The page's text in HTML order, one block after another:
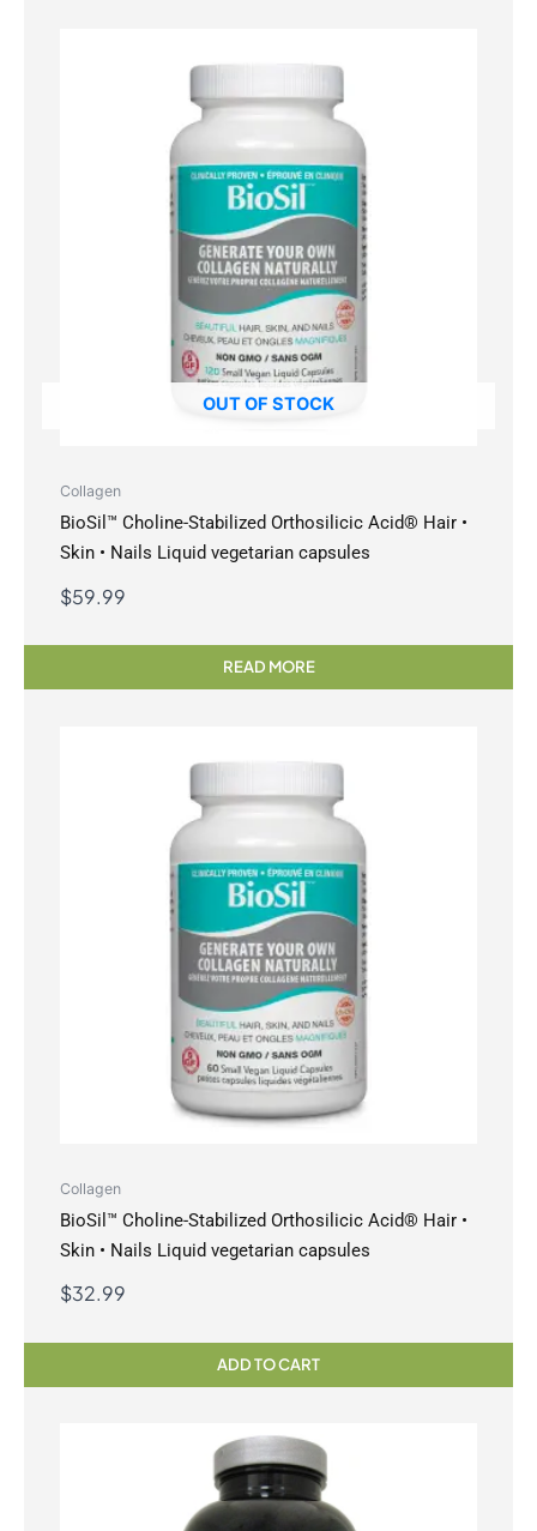
OUT OF STOCK
Collagen
BioSil™ Choline-Stabilized Orthosilicic Acid® Hair •
Skin • Nails Liquid vegetarian capsules
$59.99
READ MORE
Collagen
BioSil™ Choline-Stabilized Orthosilicic Acid® Hair •
Skin • Nails Liquid vegetarian capsules
$32.99
ADD TO CART